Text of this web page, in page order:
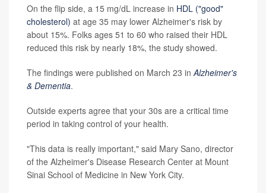
On the flip side, a 15 mg/dL increase in HDL ("good"
cholesterol) at age 35 may lower Alzheimer's risk by
about 15%. Folks ages 51 to 60 who raised their HDL
reduced this risk by nearly 18%, the study showed.
The findings were published on March 23 inAlzheimer's
& Dementia.
Outside experts agree that your 30s are a critical time
period in taking control of your health.
"This data is really important," said Mary Sano, director
of the Alzheimer's Disease Research Center at Mount
Sinai School of Medicine in New York City.